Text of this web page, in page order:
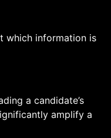
which information is
a candidate’s
amplify a